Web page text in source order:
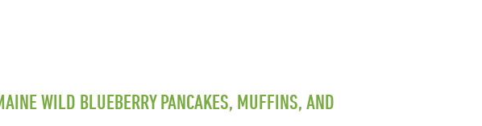
WILD BLUEBERRY PANCAKES, MUFFINS, AND